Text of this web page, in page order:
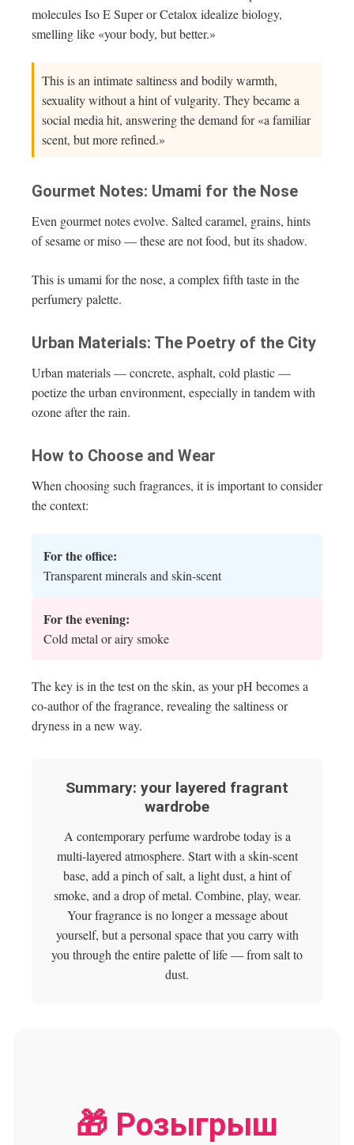
molecules Iso E Super or Cetalox idealize biology,
smelling like «your body, but better.»
This is an intimate saltiness and bodily warmth,
sexuality without a hint of vulgarity. They became a
social media hit, answering the demand for «a familiar
scent, but more refined.»
Gourmet Notes: Umami for the Nose
Even gourmet notes evolve. Salted caramel, grains, hints
of sesame or miso — these are not food, but its shadow.
This is umami for the nose, a complex fifth taste in the
perfumery palette.
Urban Materials: The Poetry of the City
Urban materials — concrete, asphalt, cold plastic —
poetize the urban environment, especially in tandem with
ozone after the rain.
How to Choose and Wear
When choosing such fragrances, it is important to consider
the context:
For the office:
Transparent minerals and skin-scent
For the evening:
Cold metal or airy smoke
The key is in the test on the skin, as your pH becomes a
co-author of the fragrance, revealing the saltiness or
dryness in a new way.
Summary: your layered fragrant
wardrobe
A contemporary perfume wardrobe today is a
multi-layered atmosphere. Start with a skin-scent
base, add a pinch of salt, a light dust, a hint of
smoke, and a drop of metal. Combine, play, wear.
Your fragrance is no longer a message about
yourself, but a personal space that you carry with
you through the entire palette of life — from salt to
dust.
🎁 Розыгрыш